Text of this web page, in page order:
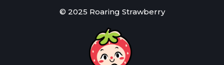
© 2025 Roaring Strawberry